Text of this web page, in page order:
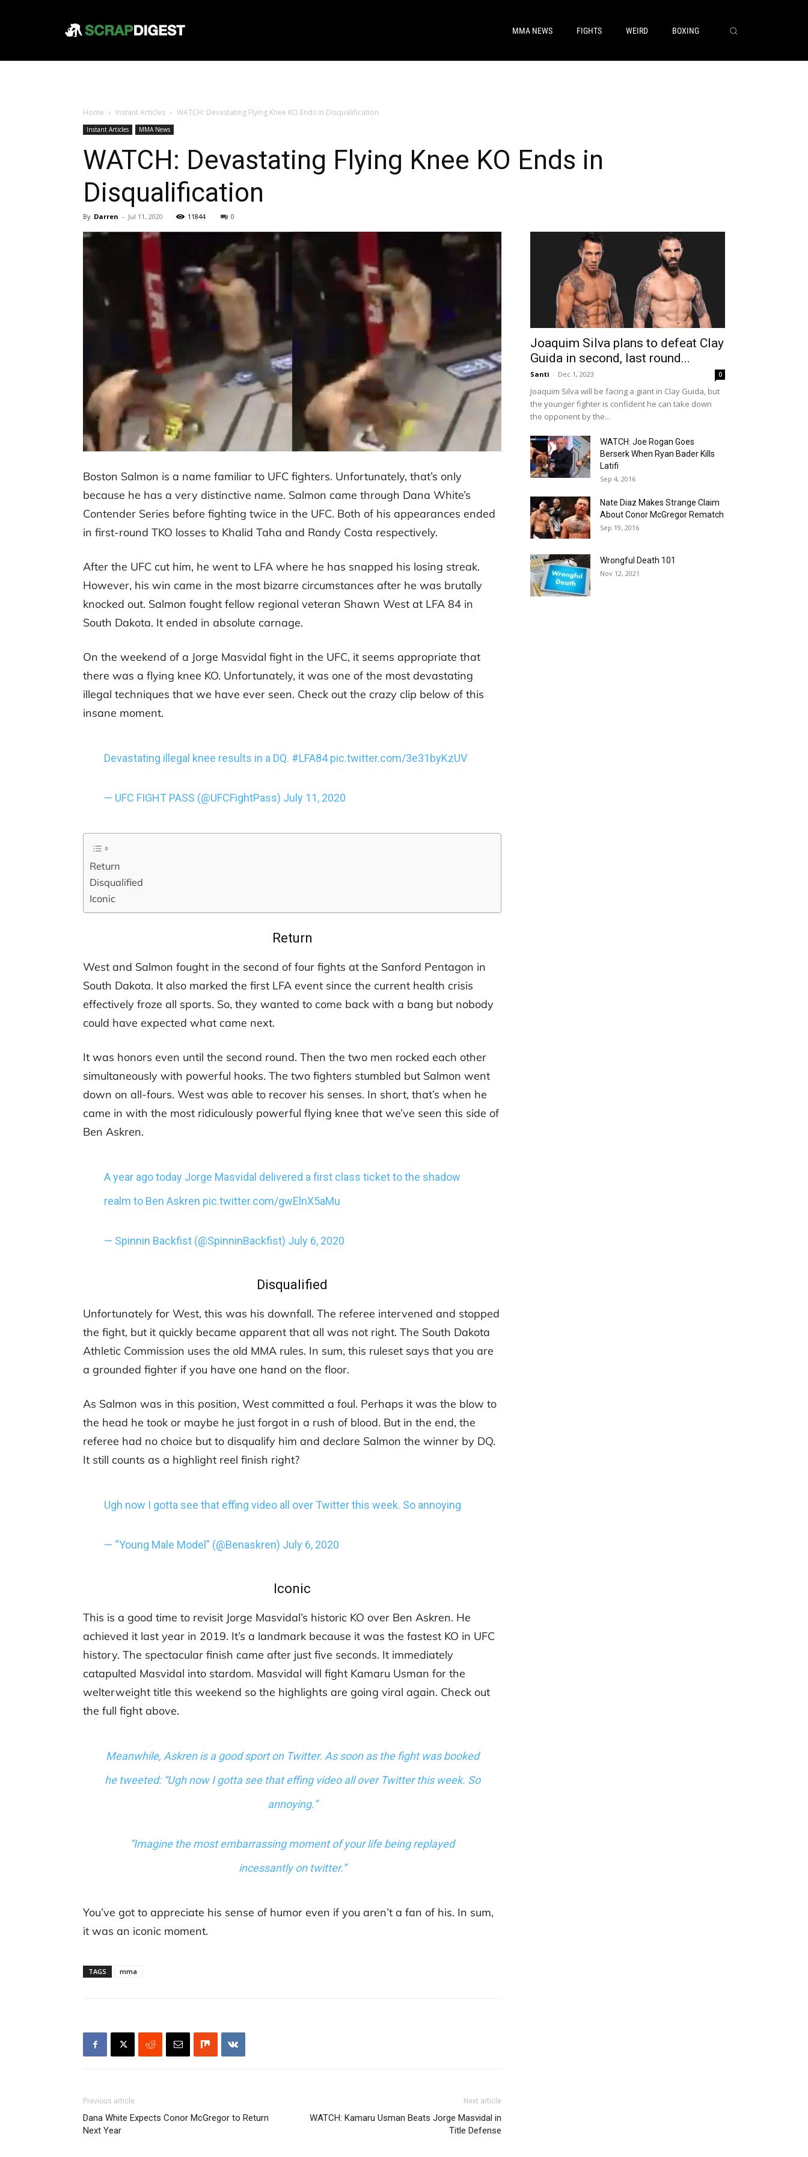
MMA NEWS FIGHTS WEIRD BOXING
Home Instant Articles WATCH: Devastating Flying Knee KO Ends in Disqualification
Instant Articles MMA News
WATCH: Devastating Flying Knee KO Ends in
Disqualification
By Darren - Jul 11, 2020 11844 0
Boston Salmon is a name familiar to UFC fighters. Unfortunately, that’s only
because he has a very distinctive name. Salmon came through Dana White’s
Contender Series before fighting twice in the UFC. Both of his appearances ended
in first-round TKO losses to Khalid Taha and Randy Costa respectively.
After the UFC cut him, he went to LFA where he has snapped his losing streak.
However, his win came in the most bizarre circumstances after he was brutally
knocked out. Salmon fought fellow regional veteran Shawn West at LFA 84 in
South Dakota. It ended in absolute carnage.
On the weekend of a Jorge Masvidal fight in the UFC, it seems appropriate that
there was a flying knee KO. Unfortunately, it was one of the most devastating
illegal techniques that we have ever seen. Check out the crazy clip below of this
insane moment.
Devastating illegal knee results in a DQ. #LFA84 pic.twitter.com/3e31byKzUV
— UFC FIGHT PASS (@UFCFightPass) July 11, 2020
Return
Disqualified
Iconic
Return
West and Salmon fought in the second of four fights at the Sanford Pentagon in
South Dakota. It also marked the first LFA event since the current health crisis
effectively froze all sports. So, they wanted to come back with a bang but nobody
could have expected what came next.
It was honors even until the second round. Then the two men rocked each other
simultaneously with powerful hooks. The two fighters stumbled but Salmon went
down on all-fours. West was able to recover his senses. In short, that’s when he
came in with the most ridiculously powerful flying knee that we’ve seen this side of
Ben Askren.
A year ago today Jorge Masvidal delivered a first class ticket to the shadow
realm to Ben Askren pic.twitter.com/gwElnX5aMu
— Spinnin Backfist (@SpinninBackfist) July 6, 2020
Disqualified
Unfortunately for West, this was his downfall. The referee intervened and stopped
the fight, but it quickly became apparent that all was not right. The South Dakota
Athletic Commission uses the old MMA rules. In sum, this ruleset says that you are
a grounded fighter if you have one hand on the floor.
As Salmon was in this position, West committed a foul. Perhaps it was the blow to
the head he took or maybe he just forgot in a rush of blood. But in the end, the
referee had no choice but to disqualify him and declare Salmon the winner by DQ.
It still counts as a highlight reel finish right?
Ugh now I gotta see that effing video all over Twitter this week. So annoying
— “Young Male Model” (@Benaskren) July 6, 2020
Iconic
This is a good time to revisit Jorge Masvidal’s historic KO over Ben Askren. He
achieved it last year in 2019. It’s a landmark because it was the fastest KO in UFC
history. The spectacular finish came after just five seconds. It immediately
catapulted Masvidal into stardom. Masvidal will fight Kamaru Usman for the
welterweight title this weekend so the highlights are going viral again. Check out
the full fight above.
Meanwhile, Askren is a good sport on Twitter. As soon as the fight was booked
he tweeted: “Ugh now I gotta see that effing video all over Twitter this week. So
annoying.”
“Imagine the most embarrassing moment of your life being replayed
incessantly on twitter.”
You’ve got to appreciate his sense of humor even if you aren’t a fan of his. In sum,
it was an iconic moment.
TAGS mma
Previous article
Dana White Expects Conor McGregor to Return
Next Year
Next article
WATCH: Kamaru Usman Beats Jorge Masvidal in
Title Defense
Joaquim Silva plans to defeat Clay
Guida in second, last round...
Santi - Dec 1, 2023 0
Joaquim Silva will be facing a giant in Clay Guida, but
the younger fighter is confident he can take down
the opponent by the...
WATCH: Joe Rogan Goes
Berserk When Ryan Bader Kills
Latifi
Sep 4, 2016
Nate Diaz Makes Strange Claim
About Conor McGregor Rematch
Sep 19, 2016
Wrongful Death 101
Nov 12, 2021